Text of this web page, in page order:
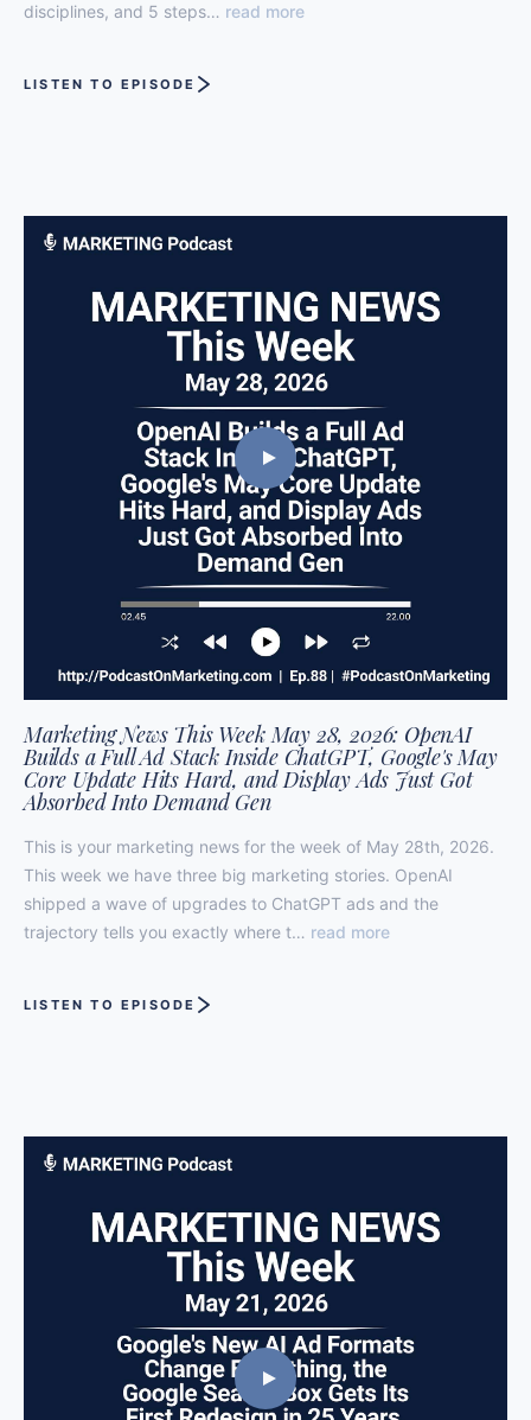
disciplines, and 5 steps… read more
LISTEN TO EPISODE
Marketing News This Week May 28, 2026: OpenAI
Builds a Full Ad Stack Inside ChatGPT, Google's May
Core Update Hits Hard, and Display Ads Just Got
Absorbed Into Demand Gen
This is your marketing news for the week of May 28th, 2026.
This week we have three big marketing stories. OpenAI
shipped a wave of upgrades to ChatGPT ads and the
trajectory tells you exactly where t… read more
LISTEN TO EPISODE